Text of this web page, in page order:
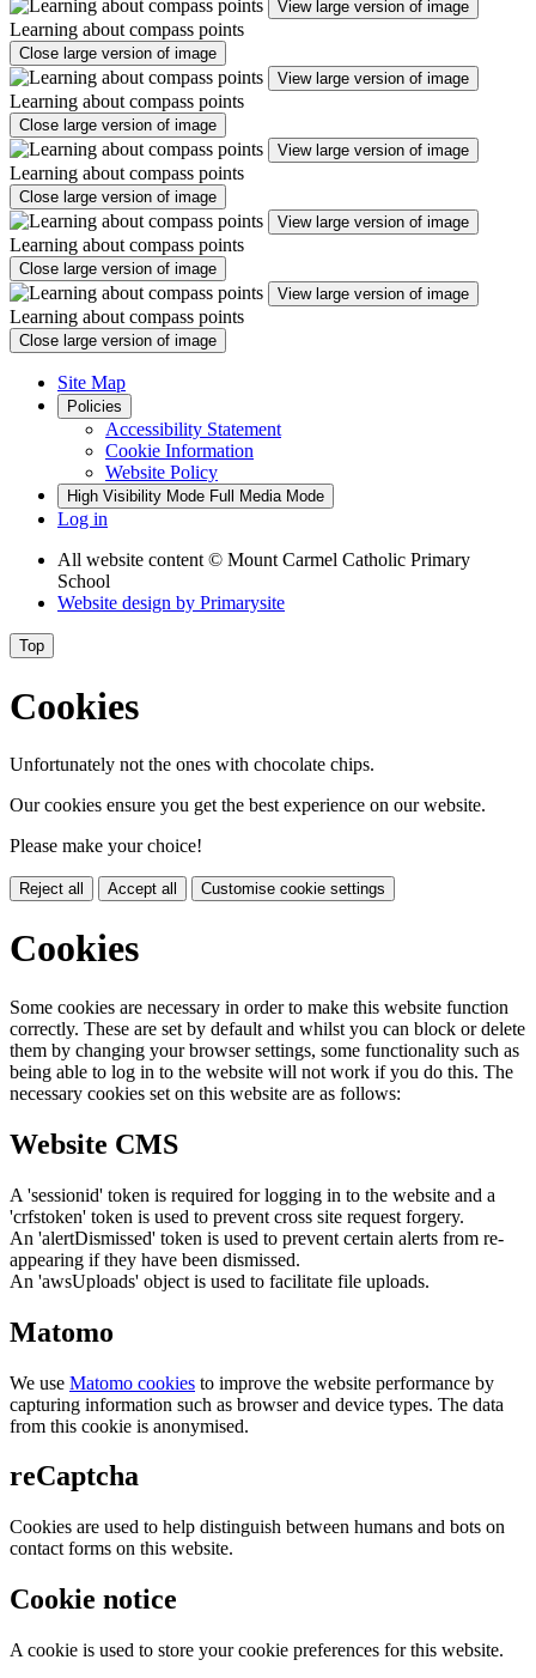
View large version of image
Learning about compass points
Close large version of image
View large version of image
Learning about compass points
Close large version of image
View large version of image
Learning about compass points
Close large version of image
View large version of image
Learning about compass points
Close large version of image
View large version of image
Learning about compass points
Close large version of image
Site Map
Policies
Accessibility Statement
Cookie Information
Website Policy
High Visibility Mode Full Media Mode
Log in
All website content © Mount Carmel Catholic Primary
School
Website design by Primarysite
Top
Cookies
Unfortunately not the ones with chocolate chips.
Our cookies ensure you get the best experience on our website.
Please make your choice!
Reject all Accept all Customise cookie settings
Cookies
Some cookies are necessary in order to make this website function
correctly. These are set by default and whilst you can block or delete
them by changing your browser settings, some functionality such as
being able to log in to the website will not work if you do this. The
necessary cookies set on this website are as follows:
Website CMS
A 'sessionid' token is required for logging in to the website and a
'crfstoken' token is used to prevent cross site request forgery.
An 'alertDismissed' token is used to prevent certain alerts from re-
appearing if they have been dismissed.
An 'awsUploads' object is used to facilitate file uploads.
Matomo
We use Matomo cookies to improve the website performance by
capturing information such as browser and device types. The data
from this cookie is anonymised.
reCaptcha
Cookies are used to help distinguish between humans and bots on
contact forms on this website.
Cookie notice
A cookie is used to store your cookie preferences for this website.